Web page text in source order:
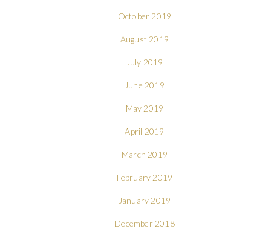
October 2019
August 2019
July 2019
June 2019
May 2019
April 2019
March 2019
February 2019
January 2019
December 2018